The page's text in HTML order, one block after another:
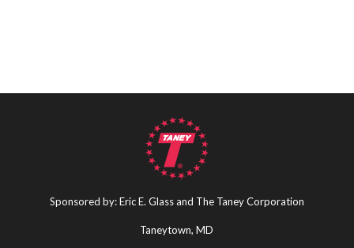
Sponsored by: Eric E. Glass and The Taney Corporation
Taneytown, MD